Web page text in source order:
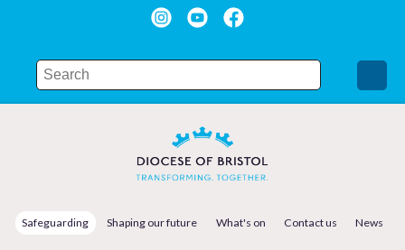
Safeguarding Shaping our future What's on Contact us News